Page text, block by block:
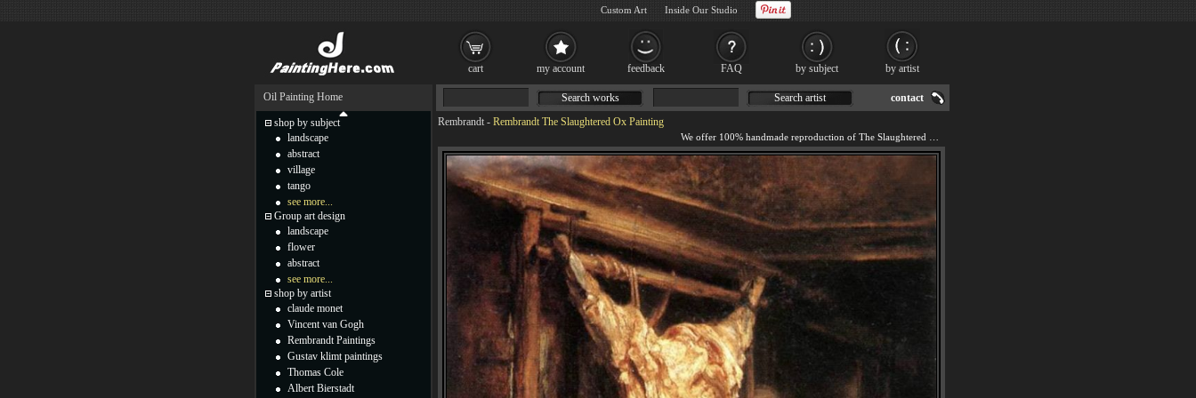
Rembrandt - Rembrandt The Slaughtered Ox Painting
Search works Search artist contact
Oil Painting Home
shop by subject
landscape
abstract
village
tango
see more...
Group art design
landscape
flower
abstract
see more...
shop by artist
claude monet
Vincent van Gogh
Rembrandt Paintings
Gustav klimt paintings
Thomas Cole
Albert Bierstadt
cart my account feedback FAQ by subject by artist
Custom Art Inside Our Studio